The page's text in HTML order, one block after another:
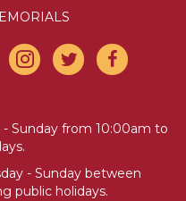
- Sunday from 10:00am to
- Sunday between
public holidays.